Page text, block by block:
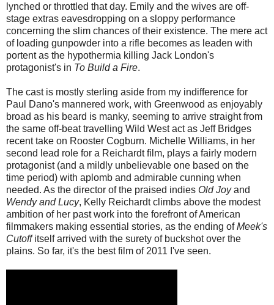
lynched or throttled that day. Emily and the wives are off-
stage extras eavesdropping on a sloppy performance
concerning the slim chances of their existence. The mere act
of loading gunpowder into a rifle becomes as leaden with
portent as the hypothermia killing Jack London's
protagonist's in To Build a Fire.
The cast is mostly sterling aside from my indifference for
Paul Dano's mannered work, with Greenwood as enjoyably
broad as his beard is manky, seeming to arrive straight from
the same off-beat travelling Wild West act as Jeff Bridges
recent take on Rooster Cogburn. Michelle Williams, in her
second lead role for a Reichardt film, plays a fairly modern
protagonist (and a mildly unbelievable one based on the
time period) with aplomb and admirable cunning when
needed. As the director of the praised indies Old Joyand
Wendy and Lucy, Kelly Reichardt climbs above the modest
ambition of her past work into the forefront of American
filmmakers making essential stories, as the ending ofMeek's
Cutoffitself arrived with the surety of buckshot over the
plains. So far, it's the best film of 2011 I've seen.